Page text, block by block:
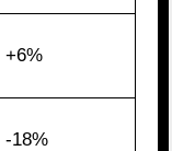
+6%
-18%